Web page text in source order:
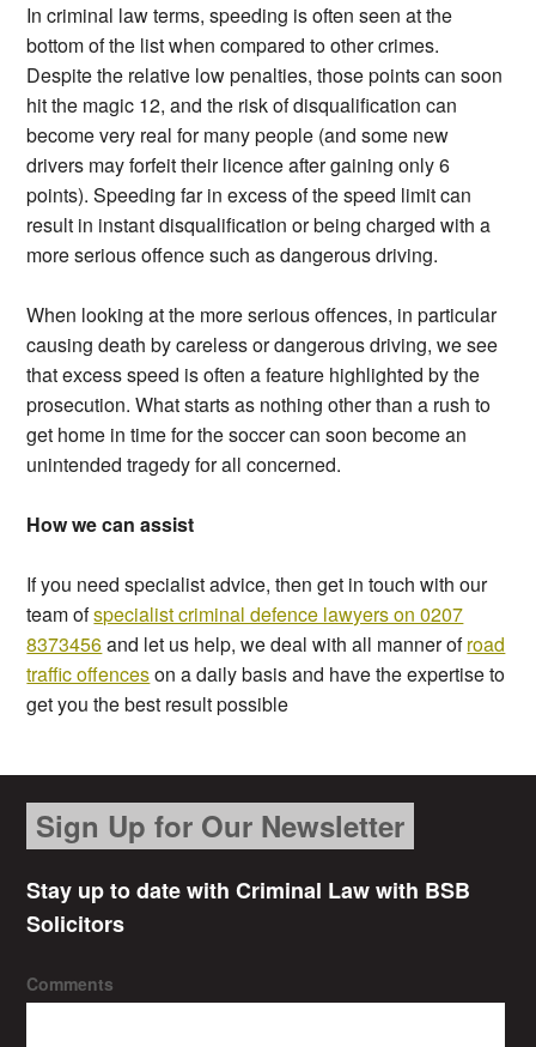
In criminal law terms, speeding is often seen at the
bottom of the list when compared to other crimes.
Despite the relative low penalties, those points can soon
hit the magic 12, and the risk of disqualification can
become very real for many people (and some new
drivers may forfeit their licence after gaining only 6
points). Speeding far in excess of the speed limit can
result in instant disqualification or being charged with a
more serious offence such as dangerous driving.
When looking at the more serious offences, in particular
causing death by careless or dangerous driving, we see
that excess speed is often a feature highlighted by the
prosecution. What starts as nothing other than a rush to
get home in time for the soccer can soon become an
unintended tragedy for all concerned.
How we can assist
If you need specialist advice, then get in touch with our
team ofspecialist criminal defence lawyers on 0207
8373456and let us help, we deal with all manner ofroad
traffic offenceson a daily basis and have the expertise to
get you the best result possible
Sign Up for Our Newsletter
Stay up to date with Criminal Law with BSB
Solicitors
Comments